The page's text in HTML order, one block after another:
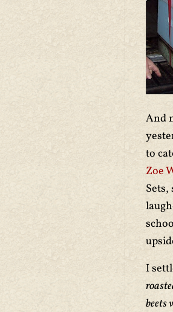
And
to
Zoe
I
beets